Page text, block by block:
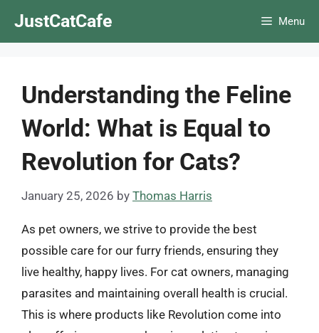
JustCatCafe Menu
Understanding the Feline
World: What is Equal to
Revolution for Cats?
January 25, 2026 by Thomas Harris
As pet owners, we strive to provide the best
possible care for our furry friends, ensuring they
live healthy, happy lives. For cat owners, managing
parasites and maintaining overall health is crucial.
This is where products like Revolution come into